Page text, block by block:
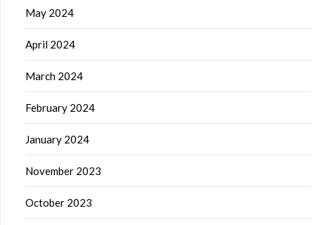
May 2024
April 2024
March 2024
February 2024
January 2024
November 2023
October 2023